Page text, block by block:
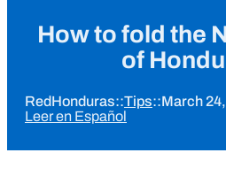
How to fold the
of
RedHonduras::Tips::March
Leer en Español